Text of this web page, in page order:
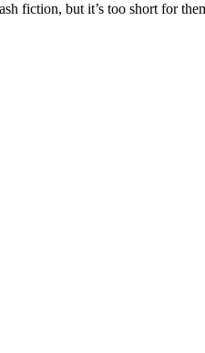
fiction, but it’s too short for